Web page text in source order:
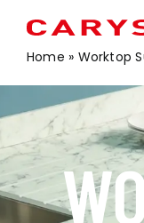
content
Home » Worktop